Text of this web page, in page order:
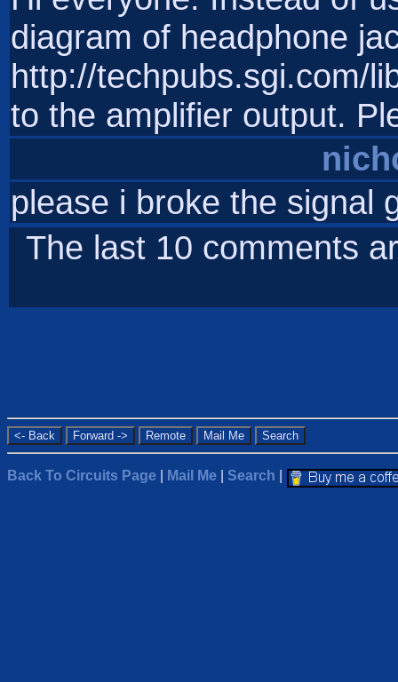
diagram of headphone
http://techpubs.sgi.com/
to the amplifier output.
please i broke the signal
The last 10 comments
Back To Circuits Page Mail Me Search